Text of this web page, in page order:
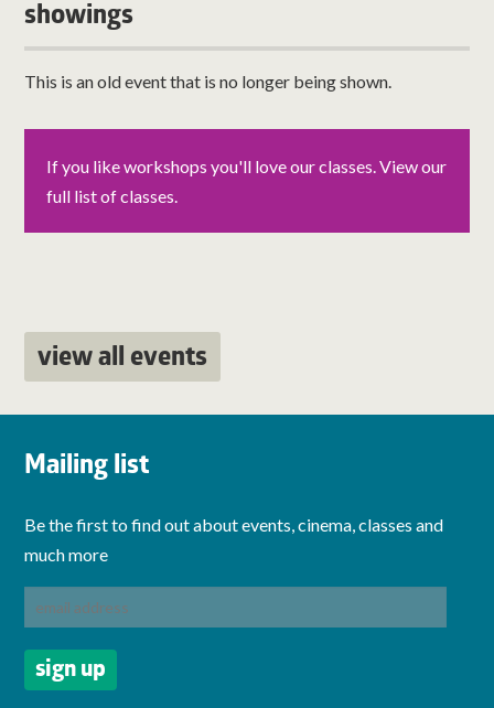
showings
This is an old event that is no longer being shown.
If you like workshops you'll love our classes. View our
full list of classes.
view all events
Mailing list
Be the first to find out about events, cinema, classes and
much more